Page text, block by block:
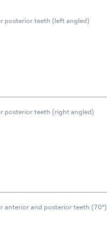
posterior teeth (left angled)
posterior teeth (right angled)
anterior and posterior teeth (70°)